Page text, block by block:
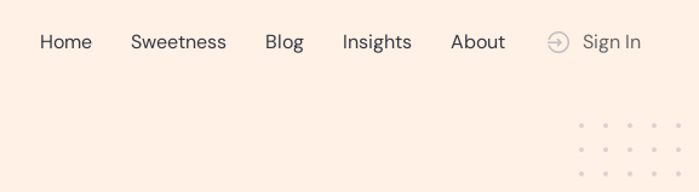
Home Sweetness Blog Insights About Sign In